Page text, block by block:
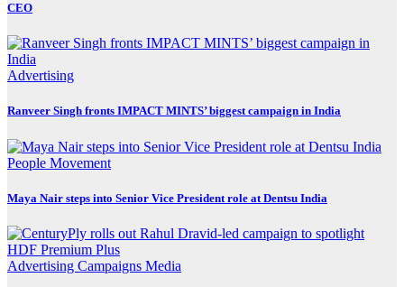
CEO
Advertising
Ranveer Singh fronts IMPACT MINTS’ biggest campaign in India
People Movement
Maya Nair steps into Senior Vice President role at Dentsu India
Advertising Campaigns Media